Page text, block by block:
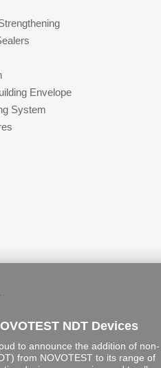
Envelope
System
NDT Devices
to announce the addition of non-
from NOVOTEST to its range of